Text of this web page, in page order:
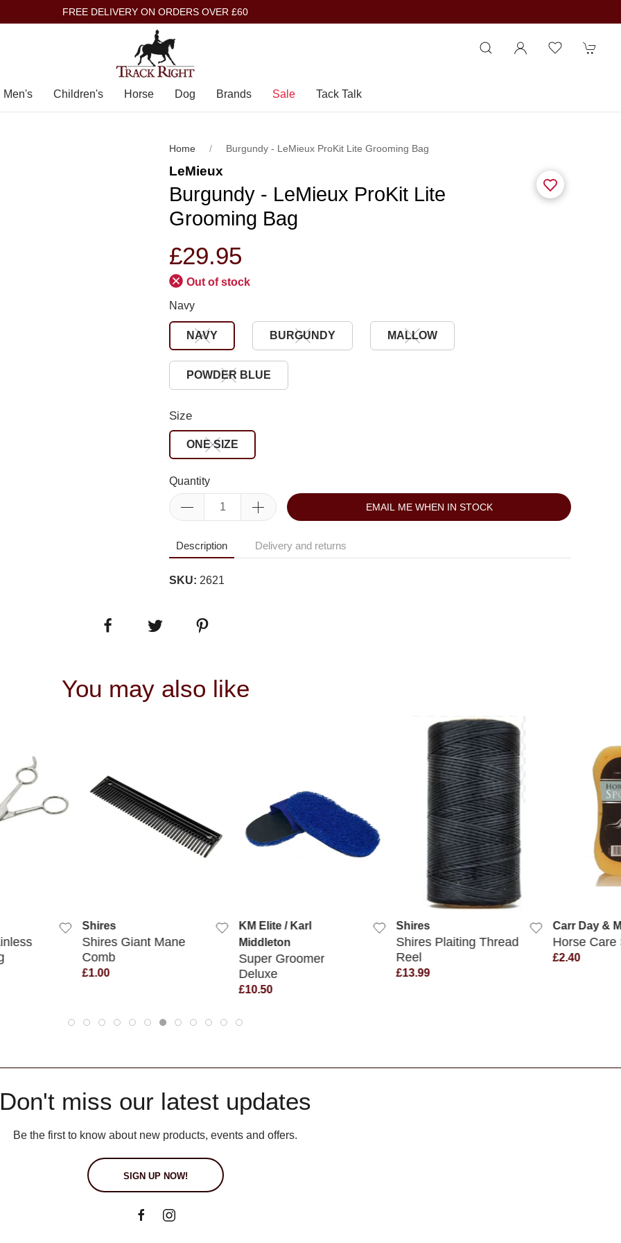
FREE DELIVERY ON ORDERS OVER £60
Men's Children's Horse Dog Brands Sale Tack Talk
Home Burgundy - LeMieux ProKit Lite Grooming Bag
LeMieux
Burgundy - LeMieux ProKit Lite
Grooming Bag
£29.95
Out of stock
Navy
NAVY BURGUNDY MALLOW
POWDER BLUE
Size
ONE SIZE
Quantity
EMAIL ME WHEN IN STOCK
Description Delivery and returns
SKU: 2621
You may also like
Shires
Shires Giant Mane
Comb
£1.00
KM Elite / Karl
Middleton
Super Groomer
Deluxe
£10.50
QUICK VIEW
Shires
Shires Plaiting Thread
Reel
£13.99
Carr Day &
Horse Care
£2.40
Don't miss our latest updates
Be the first to know about new products, events and offers.
SIGN UP NOW!